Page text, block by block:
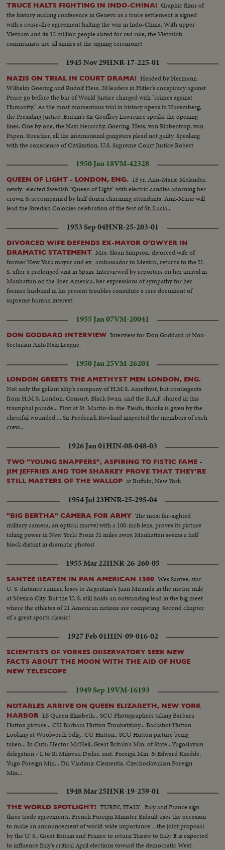
TRUCE HALTS FIGHTING IN INDO-CHINA! Graphic films of
the history making conference in Geneva as a truce settlement is signed
with a cease-fire agreement halting the war in Indo-China. With upper
Vietnam and its 12 million people slated for red rule, the Vietminh
communists are all smiles at the signing ceremony!
1945 Nov 29HNR-17-225-01
NAZIS ON TRIAL IN COURT DRAMA! Headed by Hermann
Wilhelm Goering and Rudolf Hess, 20 leaders in Hitler's conspiracy against
Peace go before the bar of World Justice charged with "crimes against
Humanity." As the most momentous trial in history opens in Nuremberg,
the Presiding Justice, Britain's Sir Geoffrey Lawrence speaks the opening
lines. One by one, the Nazi hierarchy, Goering, Hess, von Ribbentrop, von
Papen, Streicher, all the international gangsters plead not guilty. Speaking
with the conscience of Civilization, U.S. Supreme Court Justice Robert
world.
1950 Jan 18VM-42328
QUEEN OF LIGHT - LONDON, ENG.
18 yr. Ann-Marie Melander,
newly- elected Swedish "Queen of Light" with electric candles adorning her
crown & accompanied by half dozen charming attendants, Ann-Marie will
lead the Swedish Colonies celebration of the feat of St. Lucia..
1953 Sep 04HNR-25-203-01
DIVORCED WIFE DEFENDS EX-MAYOR O'DWYER IN
DRAMATIC STATEMENT Mrs. Sloan Simpson, divorced wife of
former New York mayor and ex- ambassador to Mexico, returns to the U.
S. after a prolonged visit in Spain. Interviewed by reporters on her arrival in
Manhattan on the liner America, her expressions of sympathy for her
former husband in his present troubles constitute a rare document of
supreme human interest.
1955 Jan 07VM-20041
DON GODDARD INTERVIEW Interview for Don Goddard at Non-
Sectarian Anti-Nazi League.
1950 Jan 25VM-26204
LONDON GREETS THE AMETHYST MEN LONDON, ENG.
Not only the gallant ship's company of H.M.S. Amethyst, but contingents
from H.M.S. London, Consort, Black Swan, and the R.A.F. shared in this
triumphal parade... First at St. Martin-in-the-Fields, thanks is given by the
cheerful wounded.... Sir Frederick Rowland inspected the members of each
crew...
1926 Jan 01HIN-08-048-03
TWO "YOUNG SNAPPERS", ASPIRING TO FISTIC FAME -
JIM JEFFRIES AND TOM SHARKEY PROVE THAT THEY'RE
STILL MASTERS OF THE WALLOP at Buffalo, New York
1954 Jul 23HNR-25-295-04
"BIG BERTHA" CAMERA FOR ARMY The most far-sighted
military camera, an optical marvel with a 100-inch lens, proves its picture
taking power in New York! From 21 miles away, Manhattan seems a half
block distant in dramatic photos!
1955 Mar 22HNR-26-260-05
SANTEE BEATEN IN PAN AMERICAN 1500 Wes Santee, star
U. S. distance runner, loses to Argentina's Juan Miranda in the metric mile
at Mexico City. But the U. S. still holds an outstanding lead in the big meet
where the athletes of 21 American nations are competing. Second chapter
of a great sports classic!
1927 Feb 01HIN-09-016-02
SCIENTISTS OF YORKES OBSERVATORY SEEK NEW
FACTS ABOUT THE MOON WITH THE AID OF HUGE
NEW TELESCOPE
1949 Sep 19VM-16193
NOTABLES ARRIVE ON QUEEN ELIZABETH, NEW YORK
HARBOR LS Queen Elizabeth... SCU Photographers taking Barbara
Hutton picture... CU Barbara Hutton Troubetzkoy... Backshot Hutton
Looking at Woolworth bdlg.. CU Hutton.. SCU Hutton picture being
taken... In Cuts: Hector McNeil, Great Britain's Min. of State...Yugoslavian
delegation - L to R: Milovau Djelas, asst. Foreign Min. & Edward Kardde,
Yugo Foreign Min... Dr. Vladimir Clementis, Czechoslavakian Foreign
Min...
1948 Mar 25HNR-19-259-01
THE WORLD SPOTLIGHT! TURIN, ITALY--Italy and France sign
three trade agreements. French Foreign Minister Bidault uses the occasion
to make an announcement of world-wide importance --the joint proposal
by the U. S., Great Britain and France to return Trieste to Italy. It is expected
to influence Italy's critical April elections toward the democratic West.